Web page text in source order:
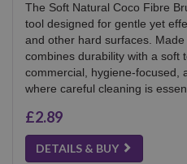
The Soft Natural Coco Fibre
tool designed for gentle yet
and other hard surfaces.
combines durability with a soft
commercial, hygiene-focused,
where careful cleaning is
£2.89
DETAILS & BUY